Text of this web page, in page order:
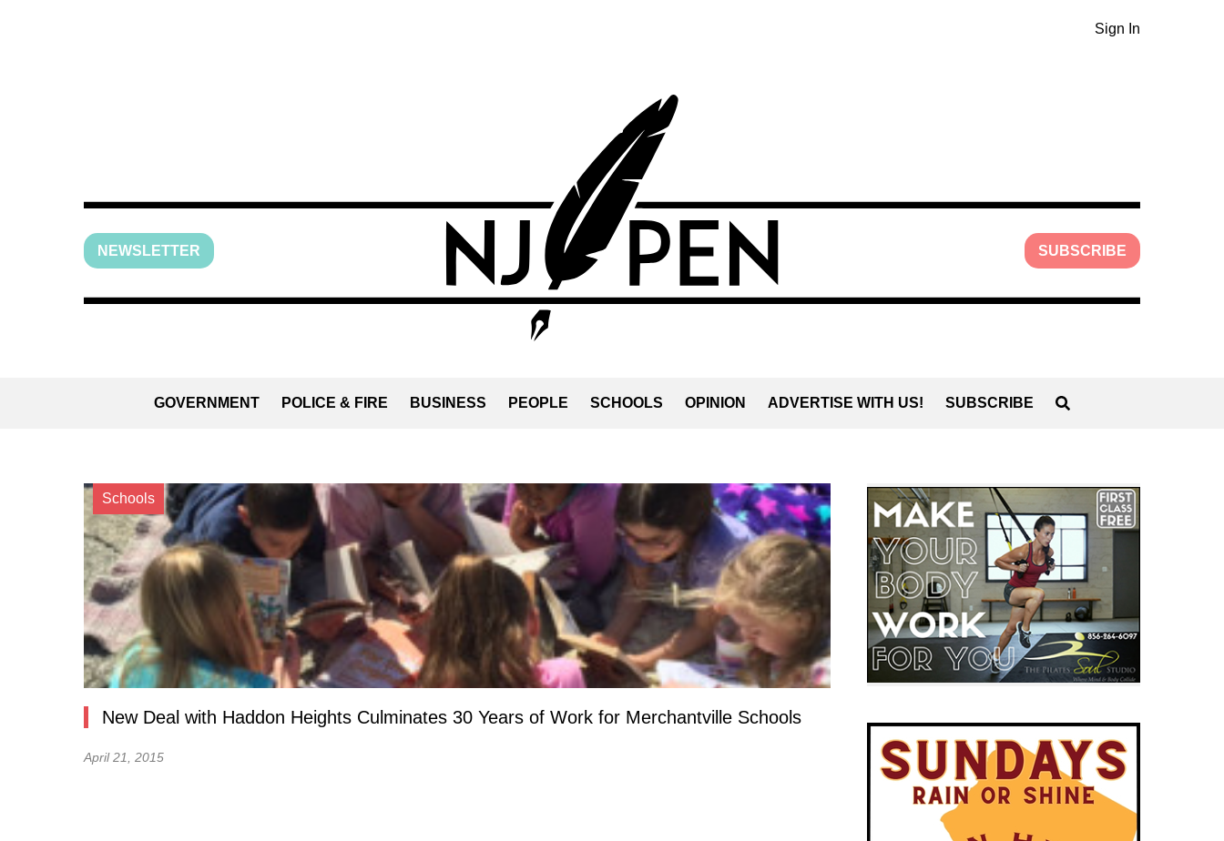
Sign In
NEWSLETTER SUBSCRIBE
GOVERNMENT POLICE & FIRE BUSINESS PEOPLE SCHOOLS OPINION ADVERTISE WITH US! SUBSCRIBE
Schools
New Deal with Haddon Heights Culminates 30 Years of Work for Merchantville Schools
April 21, 2015